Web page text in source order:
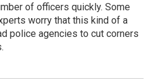
of officers quickly. Some
worry that this kind of a
police agencies to cut corners